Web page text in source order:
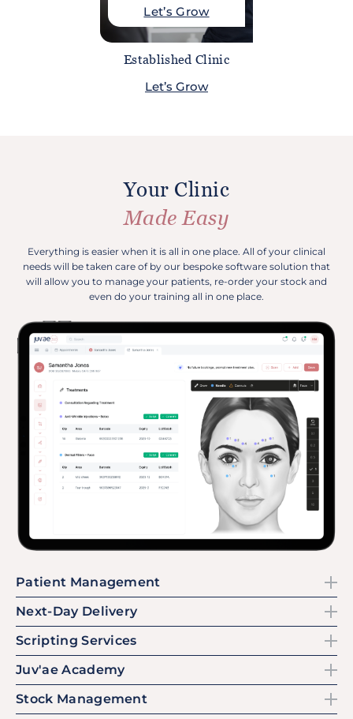
Let’s Grow
Established Clinic
Let’s Grow
Your Clinic
Made Easy
Everything is easier when it is all in one place. All of your clinical
needs will be taken care of by our bespoke software solution that
will allow you to manage your patients, re-order your stock and
even do your training all in one place.
Patient Management
Next-Day Delivery
Scripting Services
Juv'ae Academy
Stock Management